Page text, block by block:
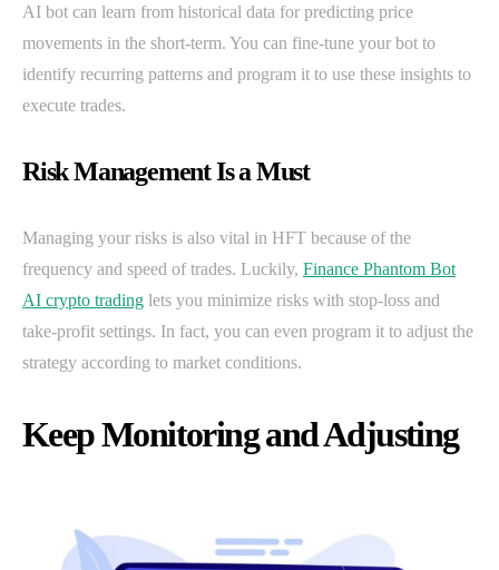
AI bot can learn from historical data for predicting price
movements in the short-term. You can fine-tune your bot to
identify recurring patterns and program it to use these insights to
execute trades.
Risk Management Is a Must
Managing your risks is also vital in HFT because of the
frequency and speed of trades. Luckily, Finance Phantom Bot
AI crypto trading lets you minimize risks with stop-loss and
take-profit settings. In fact, you can even program it to adjust the
strategy according to market conditions.
Keep Monitoring and Adjusting